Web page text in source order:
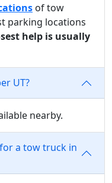
of tow
parking locations
help is usually
UT?
nearby.
a tow truck in